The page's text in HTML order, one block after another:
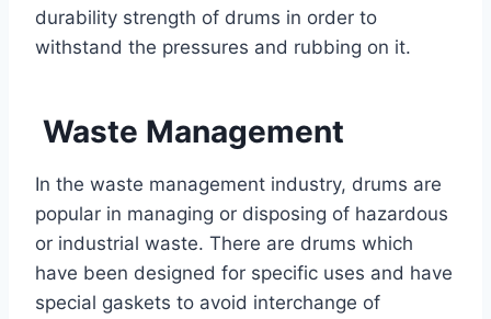
durability strength of drums in order to
withstand the pressures and rubbing on it.
Waste Management
In the waste management industry, drums are
popular in managing or disposing of hazardous
or industrial waste. There are drums which
have been designed for specific uses and have
special gaskets to avoid interchange of